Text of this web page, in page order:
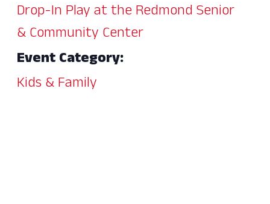
Drop-In Play at the Redmond Senior
& Community Center
Event Category:
Kids & Family